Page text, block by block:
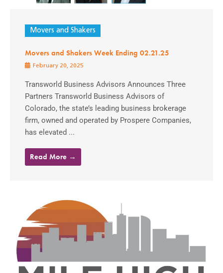
Movers and Shakers
Movers and Shakers Week Ending 02.21.25
February 20, 2025
Transworld Business Advisors Announces Three
Partners Transworld Business Advisors of
Colorado, the state’s leading business brokerage
firm, owned and operated by Prospere Companies,
has elevated ...
Read More →